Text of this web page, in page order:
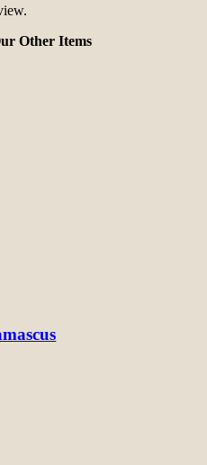
Other Items